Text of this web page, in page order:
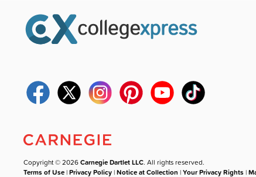
Copyright © 2026Carnegie Dartlet LLC. All rights reserved.
Terms of Use |Privacy Policy |Notice at Collection |Your Privacy Rights |